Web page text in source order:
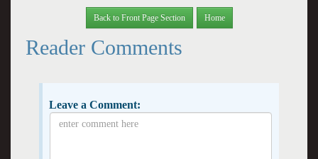
Back to Front Page Section Home
Reader Comments
Leave a Comment: